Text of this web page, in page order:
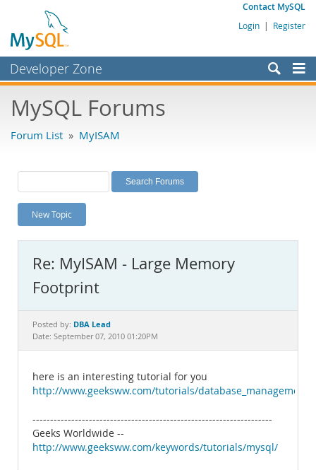
Contact MySQL
Login | Register
Developer Zone
Bugs
Labs
Planet MySQL
News and Events
MySQL.com
Downloads
Documentation
MySQL Forums
Forum List » MyISAM
New Topic
Re: MyISAM - Large Memory
Footprint
Posted by: DBA Lead
Date: September 07, 2010 01:20PM
here is an interesting tutorial for you
http://www.geeksww.com/tutorials/
--------------------------------------------------------------------
Geeks Worldwide --
http://www.geeksww.com/keywords/tutorials/mysql/